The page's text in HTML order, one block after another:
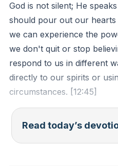
God is not silent; He
should pour out our
we can experience the
we don't quit or stop
respond to us in different
directly to our spirits or
circumstances. [12:45]
Jeremiah 33:3 - "Call to
and will tell you great and
Read today’s